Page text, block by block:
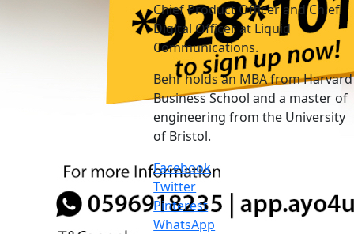
Chief Product Officer and Chief
Digital Officer at Liquid
Communications.
Behr holds an MBA from Harvard
Business School and a master of
engineering from the University
of Bristol.
Facebook
Twitter
Pinterest
WhatsApp